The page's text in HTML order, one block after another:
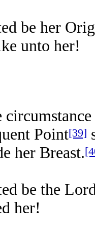
be her
unto her!
Point[39]
her Breast.
be the
her!